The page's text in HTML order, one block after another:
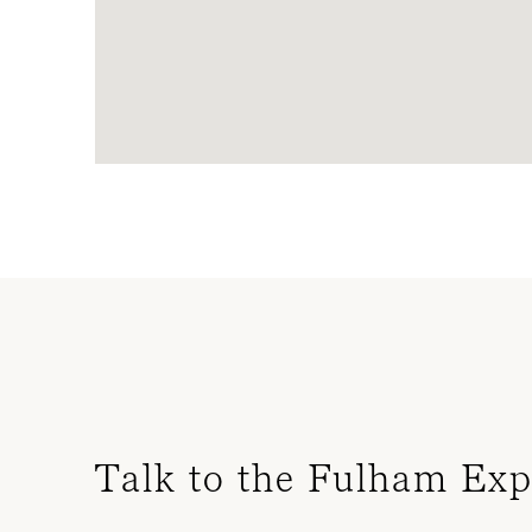
Talk to the Fulham